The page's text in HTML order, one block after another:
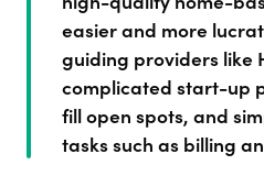
easier and more
guiding providers like
complicated start-up
fill open spots, and
tasks such as billing